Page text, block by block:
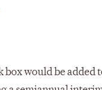
box would be